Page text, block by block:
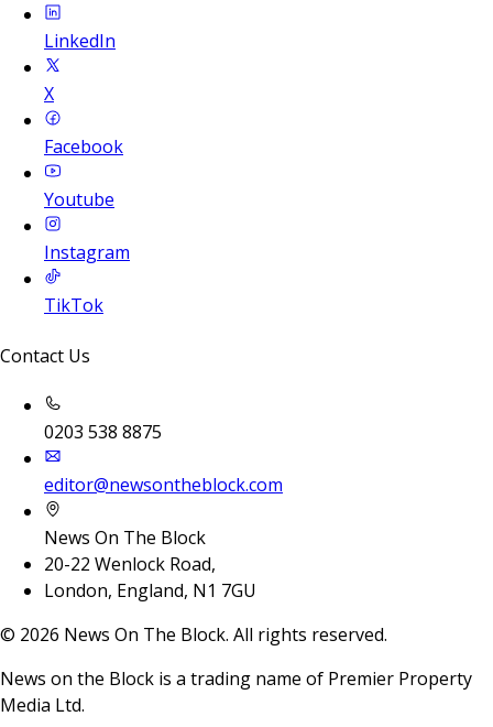
LinkedIn
X
Facebook
Youtube
Instagram
TikTok
Contact Us
0203 538 8875
editor@newsontheblock.com
News On The Block
20-22 Wenlock Road,
London, England, N1 7GU
© 2026 News On The Block. All rights reserved.
News on the Block is a trading name of Premier Property
Media Ltd.